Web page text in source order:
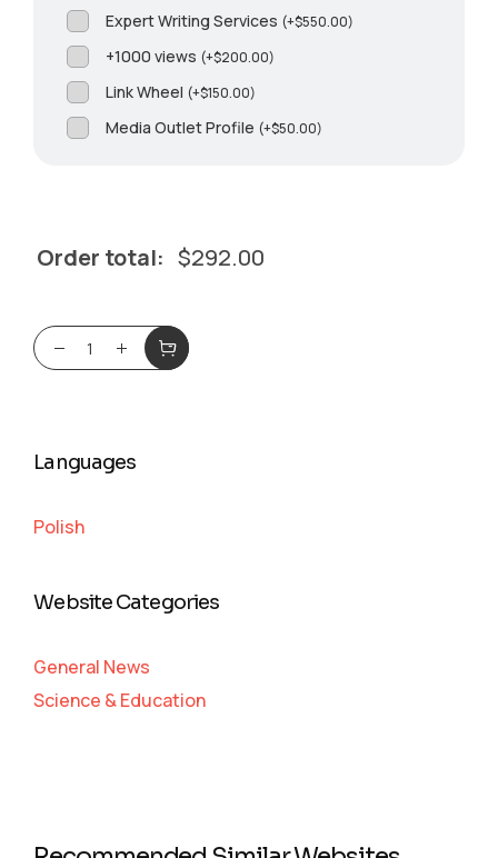
Expert Writing Services (+$550.00)
+1000 views (+$200.00)
Link Wheel (+$150.00)
Media Outlet Profile (+$50.00)
Order total: $292.00
Languages
Polish
Website Categories
General News
Science & Education